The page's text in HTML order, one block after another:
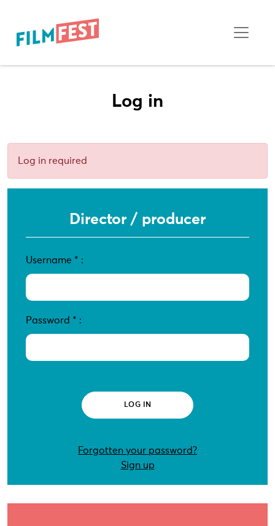
Log in
Log in required
Director / producer
Username * :
Password * :
Forgotten your password?
Sign up